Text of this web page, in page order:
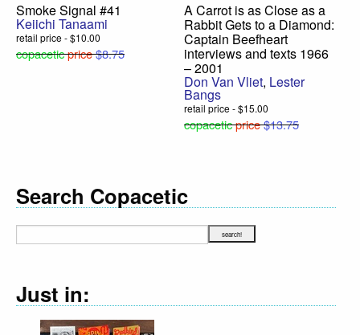
Smoke Signal #41
Keiichi Tanaami
retail price - $10.00
copaceticprice$8.75
A Carrot is as Close as a
Rabbit Gets to a Diamond:
Captain Beefheart
interviews and texts 1966
– 2001
Don Van Vliet, Lester
Bangs
retail price - $15.00
copaceticprice$13.75
Search Copacetic
Just in: